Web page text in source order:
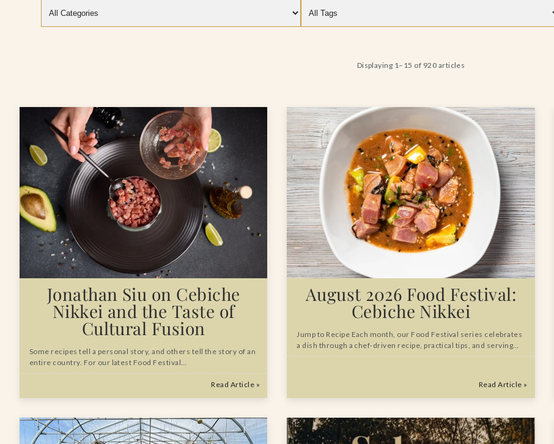
Displaying 1–15 of 920 articles
Jonathan Siu on Cebiche
Nikkei and the Taste of
Cultural Fusion
Some recipes tell a personal story, and others tell the story of an
entire country. For our latest Food Festival…
Read Article »
August 2026 Food Festival:
Cebiche Nikkei
Jump to Recipe Each month, our Food Festival series celebrates
a dish through a chef-driven recipe, practical tips, and serving…
Read Article »